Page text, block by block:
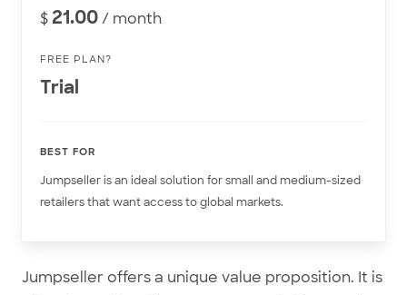
$ 21.00/ month
FREE PLAN?
Trial
BEST FOR
Jumpseller is an ideal solution for small and medium-sized
retailers that want access to global markets.
Jumpseller offers a unique value proposition. It is